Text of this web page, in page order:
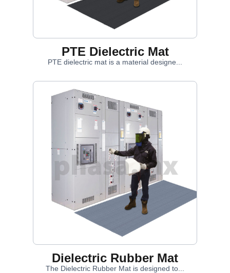
PTE Dielectric Mat
PTE dielectric mat is a material designe...
Dielectric Rubber Mat
The Dielectric Rubber Mat is designed to...